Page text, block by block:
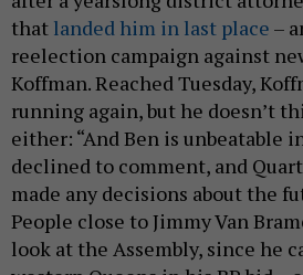
that landed him in last place –
reelection campaign against
Koffman. Reached Tuesday,
running again, but he doesn’t
either: “And Ben is unbeatable
declined to comment, and Quart
made any decisions about the
People close to Jimmy Van
look at the Assembly, since he